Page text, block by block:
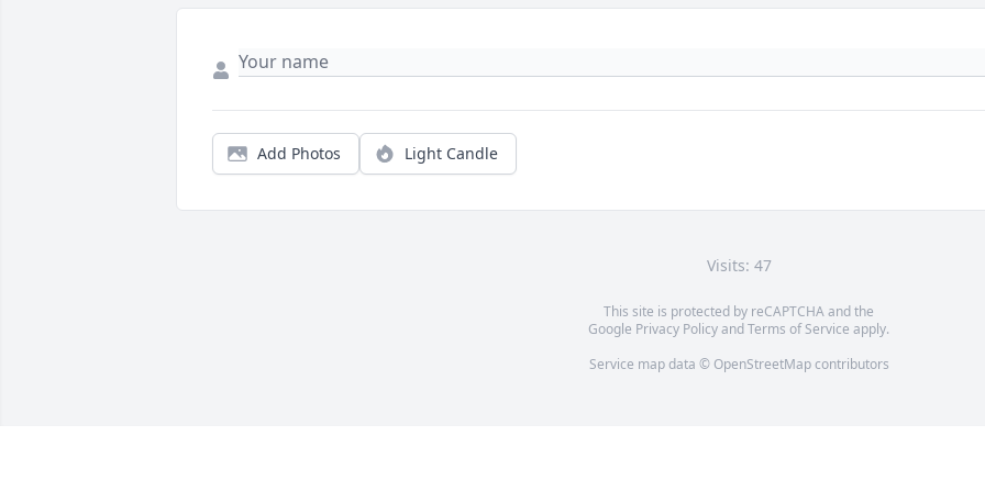
Add Photos Light Candle
Visits: 47
This site is protected by reCAPTCHA and the
Google Privacy PolicyandTerms of Service apply.
Service map data © OpenStreetMapcontributors